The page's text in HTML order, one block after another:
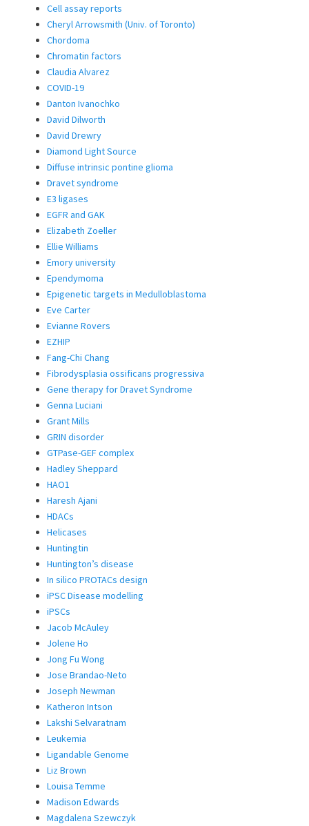
Cell assay reports
Cheryl Arrowsmith (Univ. of Toronto)
Chordoma
Chromatin factors
Claudia Alvarez
COVID-19
Danton Ivanochko
David Dilworth
David Drewry
Diamond Light Source
Diffuse intrinsic pontine glioma
Dravet syndrome
E3 ligases
EGFR and GAK
Elizabeth Zoeller
Ellie Williams
Emory university
Ependymoma
Epigenetic targets in Medulloblastoma
Eve Carter
Evianne Rovers
EZHIP
Fang-Chi Chang
Fibrodysplasia ossificans progressiva
Gene therapy for Dravet Syndrome
Genna Luciani
Grant Mills
GRIN disorder
GTPase-GEF complex
Hadley Sheppard
HAO1
Haresh Ajani
HDACs
Helicases
Huntingtin
Huntington’s disease
In silico PROTACs design
iPSC Disease modelling
iPSCs
Jacob McAuley
Jolene Ho
Jong Fu Wong
Jose Brandao-Neto
Joseph Newman
Katheron Intson
Lakshi Selvaratnam
Leukemia
Ligandable Genome
Liz Brown
Louisa Temme
Madison Edwards
Magdalena Szewczyk